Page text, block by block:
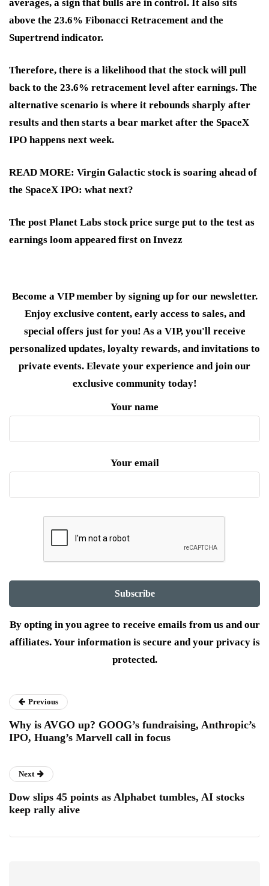
averages, a sign that bulls are in control. It also sits
above the 23.6% Fibonacci Retracement and the
Supertrend indicator.
Therefore, there is a likelihood that the stock will pull
back to the 23.6% retracement level after earnings. The
alternative scenario is where it rebounds sharply after
results and then starts a bear market after the SpaceX
IPO happens next week.
READ MORE: Virgin Galactic stock is soaring ahead of
the SpaceX IPO: what next?
The post Planet Labs stock price surge put to the test as
earnings loom appeared first on Invezz
Become a VIP member by signing up for our newsletter.
Enjoy exclusive content, early access to sales, and
special offers just for you! As a VIP, you'll receive
personalized updates, loyalty rewards, and invitations to
private events. Elevate your experience and join our
exclusive community today!
Your name
Your email
By opting in you agree to receive emails from us and our
affiliates. Your information is secure and your privacy is
protected.
Previous
Why is AVGO up? GOOG’s fundraising, Anthropic’s
IPO, Huang’s Marvell call in focus
Next
Dow slips 45 points as Alphabet tumbles, AI stocks
keep rally alive